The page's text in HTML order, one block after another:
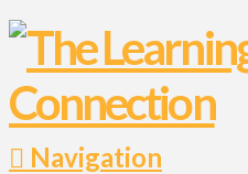
Navigation